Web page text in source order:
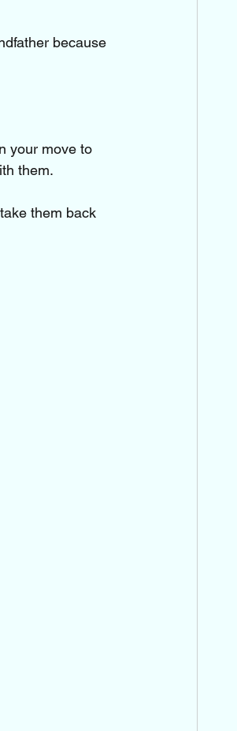
because
your move to
them.
them back